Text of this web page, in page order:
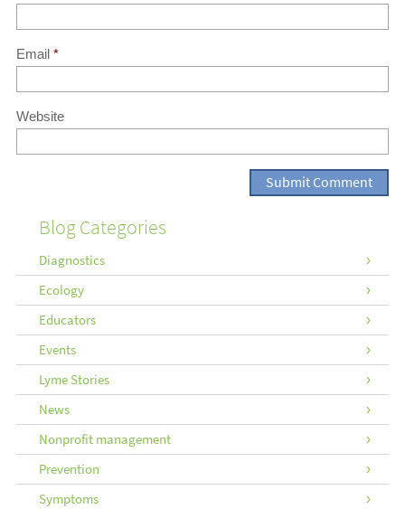
Email *
Website
Blog Categories
Diagnostics
Ecology
Educators
Events
Lyme Stories
News
Nonprofit management
Prevention
Symptoms